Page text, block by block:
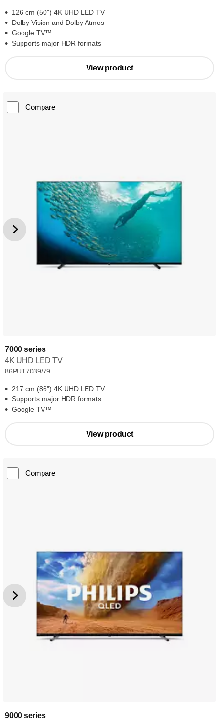
126 cm (50") 4K UHD LED TV
Dolby Vision and Dolby Atmos
Google TV™
Supports major HDR formats
View product
Compare
7000 series
4K UHD LED TV
86PUT7039/79
217 cm (86") 4K UHD LED TV
Supports major HDR formats
Google TV™
View product
Compare
9000 series